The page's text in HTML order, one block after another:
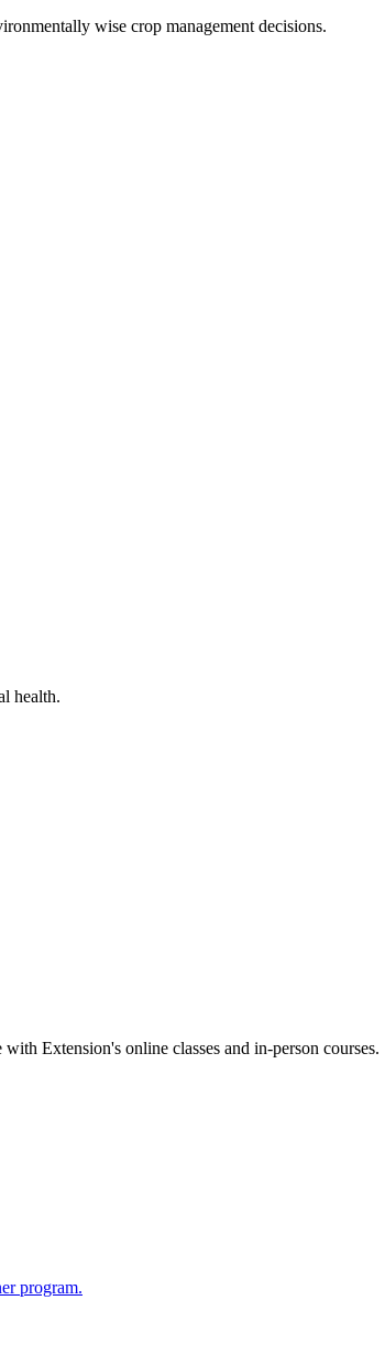
wise crop management decisions.
health.
Extension's online classes and in-person courses.